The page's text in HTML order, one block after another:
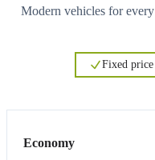
Modern vehicles for
Fixed price
Economy